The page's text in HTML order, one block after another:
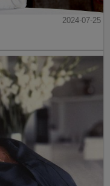
2024-07-25